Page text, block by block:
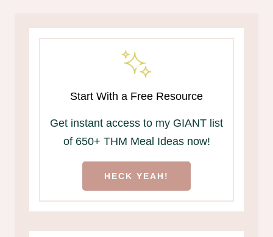
Start With a Free Resource
Get instant access to my GIANT list
of 650+ THM Meal Ideas now!
HECK YEAH!